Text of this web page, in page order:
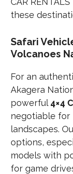
these
Safari
Volcanoes
For an
Akagera
powerful 4×4
negotiable for
landscapes.
options,
models with
for game